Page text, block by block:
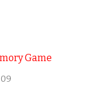
Game